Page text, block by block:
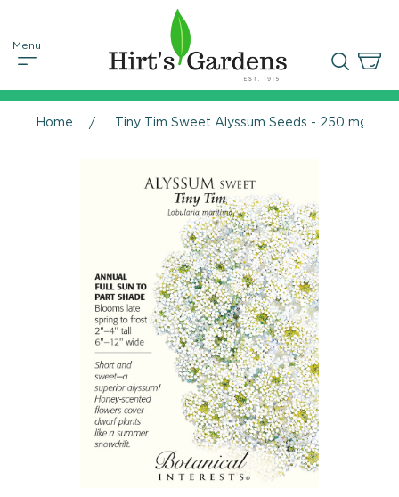
Home Tiny Tim Sweet Alyssum Seeds - 250 mg